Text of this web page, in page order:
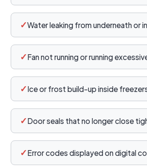
✓Water leaking from underneath or
✓Fan not running or running
✓Ice or frost build-up inside
✓Door seals that no longer close
✓Error codes displayed on digital